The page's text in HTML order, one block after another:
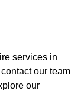
services in
our team
our